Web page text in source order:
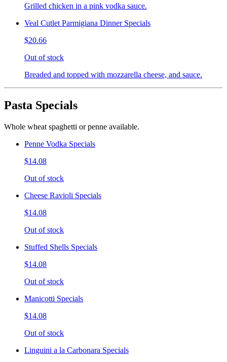
Grilled chicken in a pink vodka sauce.
Veal Cutlet Parmigiana Dinner Specials
$20.66
Out of stock
Breaded and topped with mozzarella cheese, and sauce.
Pasta Specials
Whole wheat spaghetti or penne available.
Penne Vodka Specials
$14.08
Out of stock
Cheese Ravioli Specials
$14.08
Out of stock
Stuffed Shells Specials
$14.08
Out of stock
Manicotti Specials
$14.08
Out of stock
Linguini a la Carbonara Specials